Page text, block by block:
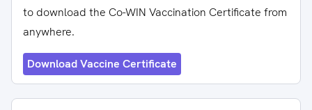
to download the Co-WIN Vaccination Certificate from
anywhere.
Download Vaccine Certificate